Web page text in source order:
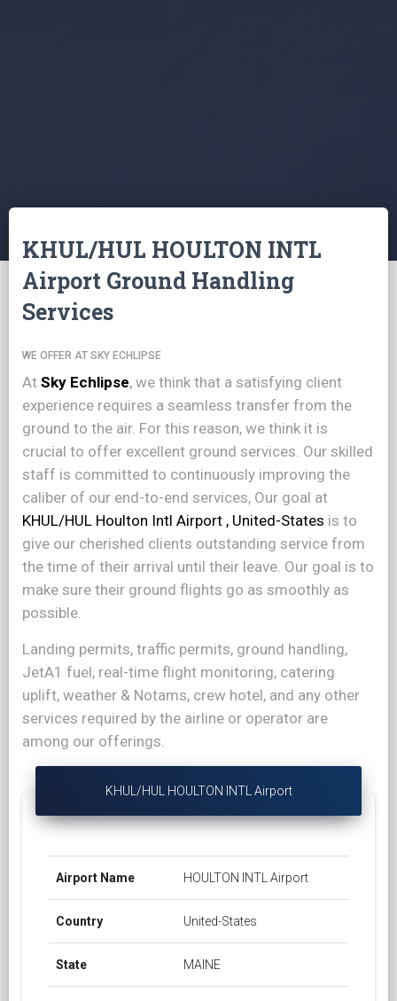
KHUL/HUL HOULTON INTL
Airport Ground Handling
Services
WE OFFER AT SKY ECHLIPSE
At Sky Echlipse, we think that a satisfying client
experience requires a seamless transfer from the
ground to the air. For this reason, we think it is
crucial to offer excellent ground services. Our skilled
staff is committed to continuously improving the
caliber of our end-to-end services, Our goal at
KHUL/HUL Houlton Intl Airport , United-States is to
give our cherished clients outstanding service from
the time of their arrival until their leave. Our goal is to
make sure their ground flights go as smoothly as
possible.
Landing permits, traffic permits, ground handling,
JetA1 fuel, real-time flight monitoring, catering
uplift, weather & Notams, crew hotel, and any other
services required by the airline or operator are
among our offerings.
KHUL/HUL HOULTON INTL Airport
Airport Name HOULTON INTL Airport
Country United-States
State MAINE